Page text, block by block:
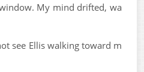
My mind drifted, wa
see Ellis walking toward m